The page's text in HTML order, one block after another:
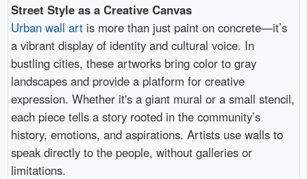
Street Style as a Creative Canvas
Urban wall artis more than just paint on concrete—it’s
a vibrant display of identity and cultural voice. In
bustling cities, these artworks bring color to gray
landscapes and provide a platform for creative
expression. Whether it's a giant mural or a small stencil,
each piece tells a story rooted in the community’s
history, emotions, and aspirations. Artists use walls to
speak directly to the people, without galleries or
limitations.